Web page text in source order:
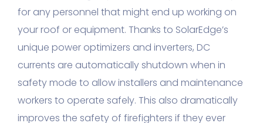
for any personnel that might end up working on
your roof or equipment. Thanks to SolarEdge’s
unique power optimizers and inverters, DC
currents are automatically shutdown when in
safety mode to allow installers and maintenance
workers to operate safely. This also dramatically
improves the safety of firefighters if they ever